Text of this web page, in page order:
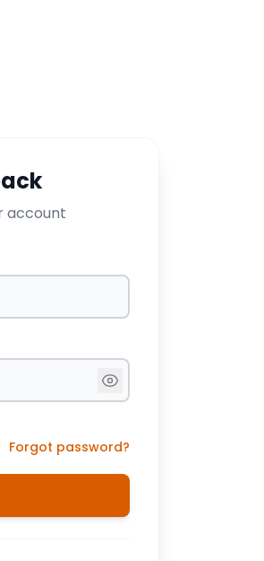
account
Forgot password?